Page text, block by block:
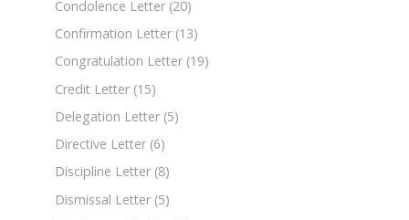
Condolence Letter (20)
Confirmation Letter (13)
Congratulation Letter (19)
Credit Letter (15)
Delegation Letter (5)
Directive Letter (6)
Discipline Letter (8)
Dismissal Letter (5)